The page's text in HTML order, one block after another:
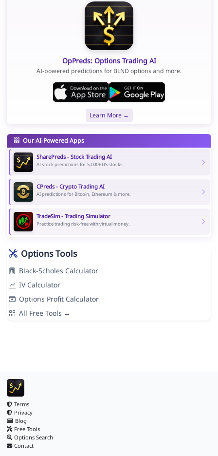
OpPreds: Options Trading AI
AI-powered predictions for BLND options and more.
Learn More →
Our AI-Powered Apps
SharePreds - Stock Trading AI
AI stock predictions for 5,000+ US stocks.
CPreds - Crypto Trading AI
AI predictions for Bitcoin, Ethereum & more.
TradeSim - Trading Simulator
Practice trading risk-free with virtual money.
Options Tools
Black-Scholes Calculator
IV Calculator
Options Profit Calculator
All Free Tools →
Terms
Privacy
Blog
Free Tools
Options Search
Contact